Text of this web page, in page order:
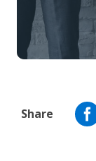
Share